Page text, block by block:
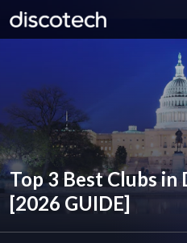
Top 3 Best Clubs
[2026 GUIDE]